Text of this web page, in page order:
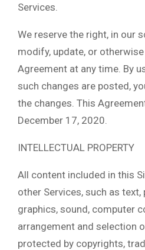
Services.
We reserve the right, in our
modify, update, or
Agreement at any time. By
such changes are posted,
the changes. This
December 17, 2020.
INTELLECTUAL PROPERTY
All content included in this
other Services, such as
graphics, sound, computer
arrangement and selection
protected by copyrights,